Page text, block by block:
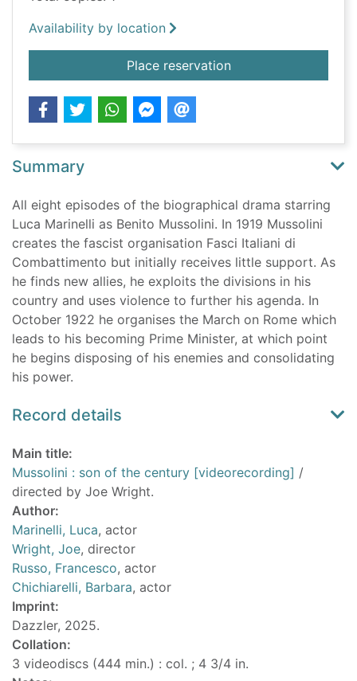
Availability by location
Place reservationfor Mussolini : son
Summary
All eight episodes of the biographical drama starring
Luca Marinelli as Benito Mussolini. In 1919 Mussolini
creates the fascist organisation Fasci Italiani di
Combattimento but initially receives little support. As
he finds new allies, he exploits the divisions in his
country and uses violence to further his agenda. In
October 1922 he organises the March on Rome which
leads to his becoming Prime Minister, at which point
he begins disposing of his enemies and consolidating
his power.
Record details
Main title:
Mussolini : son of the century [videorecording] /
directed by Joe Wright.
Author:
Marinelli, Luca, actor
Wright, Joe, director
Russo, Francesco, actor
Chichiarelli, Barbara, actor
Imprint:
Dazzler, 2025.
Collation:
3 videodiscs (444 min.) : col. ; 4 3/4 in.